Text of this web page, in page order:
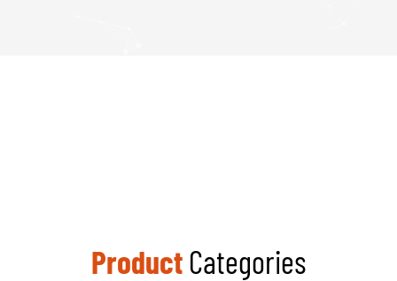
Product Categories